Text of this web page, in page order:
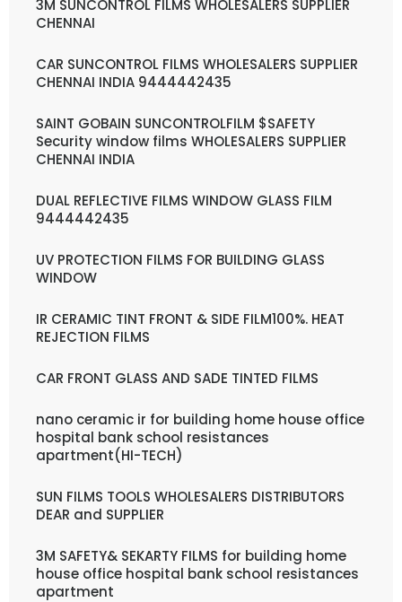
3M SUNCONTROL FILMS WHOLESALERS SUPPLIER
CHENNAI
CAR SUNCONTROL FILMS WHOLESALERS SUPPLIER
CHENNAI INDIA 9444442435
SAINT GOBAIN SUNCONTROLFILM $SAFETY
Security window films WHOLESALERS SUPPLIER
CHENNAI INDIA
DUAL REFLECTIVE FILMS WINDOW GLASS FILM
9444442435
UV PROTECTION FILMS FOR BUILDING GLASS
WINDOW
IR CERAMIC TINT FRONT & SIDE FILM100%. HEAT
REJECTION FILMS
CAR FRONT GLASS AND SADE TINTED FILMS
nano ceramic ir for building home house office
hospital bank school resistances
apartment(HI-TECH)
SUN FILMS TOOLS WHOLESALERS DISTRIBUTORS
DEAR and SUPPLIER
3M SAFETY& SEKARTY FILMS for building home
house office hospital bank school resistances
apartment